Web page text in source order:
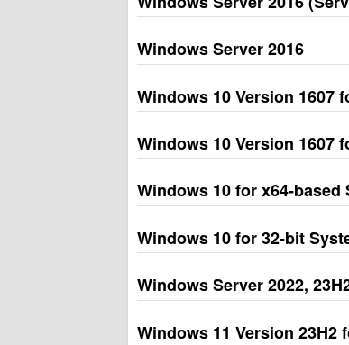
Windows Server 2016
Windows 10 Version 1607
Windows 10 Version 1607
Windows 10 for x64-based
Windows 10 for 32-bit
Windows Server 2022,
Windows 11 Version 23H2